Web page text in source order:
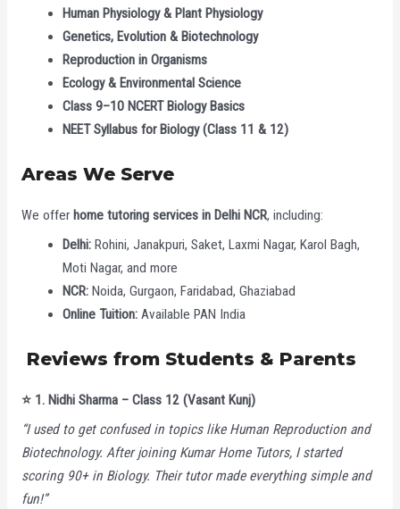
Human Physiology & Plant Physiology
Genetics, Evolution & Biotechnology
Reproduction in Organisms
Ecology & Environmental Science
Class 9–10 NCERT Biology Basics
NEET Syllabus for Biology (Class 11 & 12)
Areas We Serve
We offer home tutoring services in Delhi NCR, including:
Delhi: Rohini, Janakpuri, Saket, Laxmi Nagar, Karol Bagh,
Moti Nagar, and more
NCR: Noida, Gurgaon, Faridabad, Ghaziabad
Online Tuition: Available PAN India
Reviews from Students & Parents
⭐️1. Nidhi Sharma – Class 12 (Vasant Kunj)
“I used to get confused in topics like Human Reproduction and
Biotechnology. After joining Kumar Home Tutors, I started
scoring 90+ in Biology. Their tutor made everything simple and
fun!”